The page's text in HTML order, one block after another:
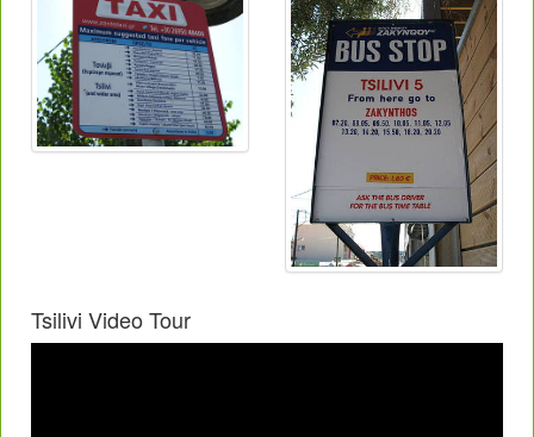
Tsilivi Video Tour